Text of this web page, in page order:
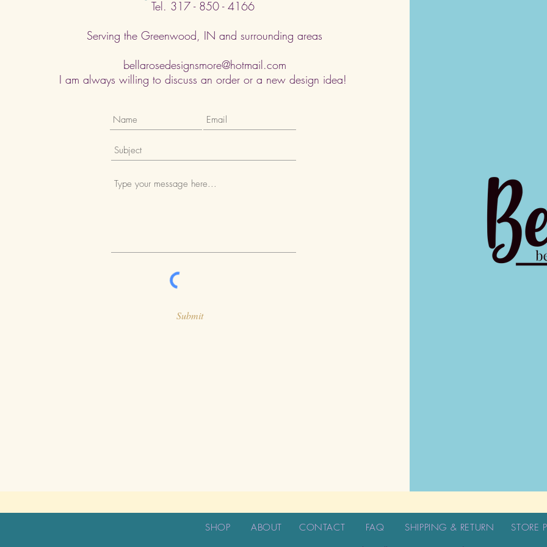
Tel. 317 - 850 - 4166
Serving the Greenwood, IN and surrounding areas
bellarosedesignsmore@hotmail.com
I am always willing to discuss an order or a new design idea!
Submit
SHOP ABOUT CONTACT FAQ SHIPPING & RETURN STORE